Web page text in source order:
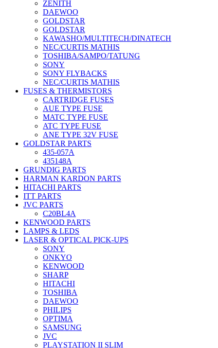
ZENITH
DAEWOO
GOLDSTAR
GOLDSTAR
KAWASHO/MULTITECH/DINATECH
NEC/CURTIS MATHIS
TOSHIBA/SAMPO/TATUNG
SONY
SONY FLYBACKS
NEC/CURTIS MATHIS
FUSES & THERMISTORS
CARTRIDGE FUSES
AUE TYPE FUSE
MATC TYPE FUSE
ATC TYPE FUSE
ANE TYPE 32V FUSE
GOLDSTAR PARTS
435-057A
435148A
GRUNDIG PARTS
HARMAN KARDON PARTS
HITACHI PARTS
ITT PARTS
JVC PARTS
C20BL4A
KENWOOD PARTS
LAMPS & LEDS
LASER & OPTICAL PICK-UPS
SONY
ONKYO
KENWOOD
SHARP
HITACHI
TOSHIBA
DAEWOO
PHILIPS
OPTIMA
SAMSUNG
JVC
PLAYSTATION II SLIM